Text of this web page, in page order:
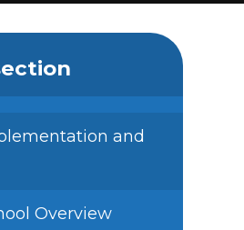
and
Overview